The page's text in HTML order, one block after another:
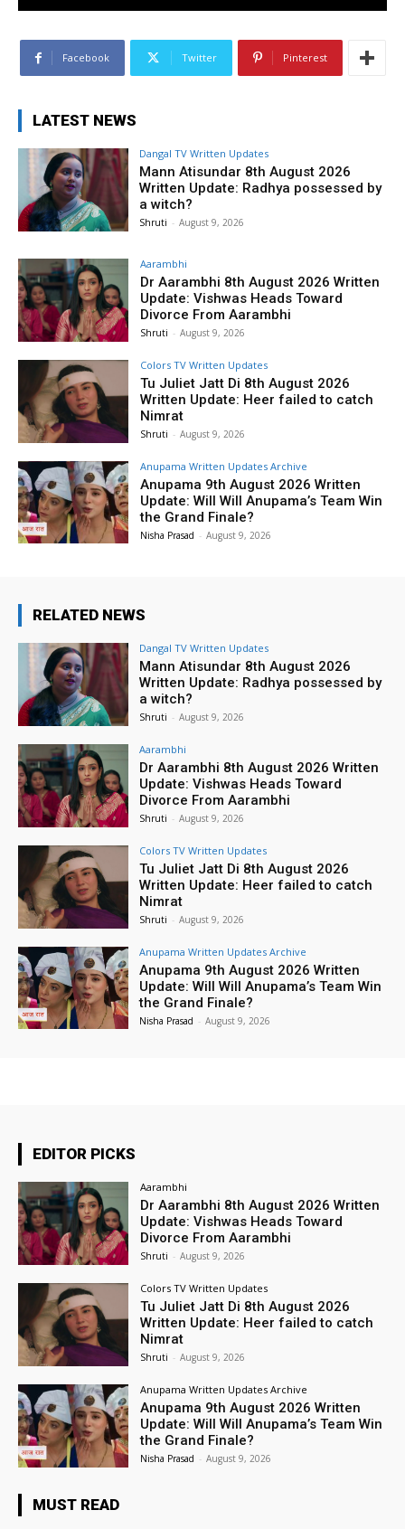
Facebook Twitter Pinterest
LATEST NEWS
Dangal TV Written Updates
Mann Atisundar 8th August 2026
Written Update: Radhya possessed by
a witch?
Shruti - August 9, 2026
Aarambhi
Dr Aarambhi 8th August 2026 Written
Update: Vishwas Heads Toward
Divorce From Aarambhi
Shruti - August 9, 2026
Colors TV Written Updates
Tu Juliet Jatt Di 8th August 2026
Written Update: Heer failed to catch
Nimrat
Shruti - August 9, 2026
Anupama Written Updates Archive
Anupama 9th August 2026 Written
Update: Will Will Anupama’s Team Win
the Grand Finale?
Nisha Prasad - August 9, 2026
RELATED NEWS
Dangal TV Written Updates
Mann Atisundar 8th August 2026
Written Update: Radhya possessed by
a witch?
Shruti - August 9, 2026
Aarambhi
Dr Aarambhi 8th August 2026 Written
Update: Vishwas Heads Toward
Divorce From Aarambhi
Shruti - August 9, 2026
Colors TV Written Updates
Tu Juliet Jatt Di 8th August 2026
Written Update: Heer failed to catch
Nimrat
Shruti - August 9, 2026
Anupama Written Updates Archive
Anupama 9th August 2026 Written
Update: Will Will Anupama’s Team Win
the Grand Finale?
Nisha Prasad - August 9, 2026
EDITOR PICKS
Aarambhi
Dr Aarambhi 8th August 2026 Written
Update: Vishwas Heads Toward
Divorce From Aarambhi
Shruti - August 9, 2026
Colors TV Written Updates
Tu Juliet Jatt Di 8th August 2026
Written Update: Heer failed to catch
Nimrat
Shruti - August 9, 2026
Anupama Written Updates Archive
Anupama 9th August 2026 Written
Update: Will Will Anupama’s Team Win
the Grand Finale?
Nisha Prasad - August 9, 2026
MUST READ